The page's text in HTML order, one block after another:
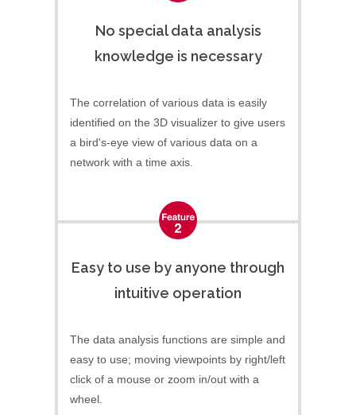
No special data analysis
knowledge is necessary
The correlation of various data is easily
identified on the 3D visualizer to give users
a bird's-eye view of various data on a
network with a time axis.
Easy to use by anyone through
intuitive operation
The data analysis functions are simple and
easy to use; moving viewpoints by right/left
click of a mouse or zoom in/out with a
wheel.